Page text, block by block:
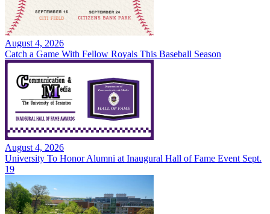
August 4, 2026
Catch a Game With Fellow Royals This Baseball Season
August 4, 2026
University To Honor Alumni at Inaugural Hall of Fame Event Sept.
19